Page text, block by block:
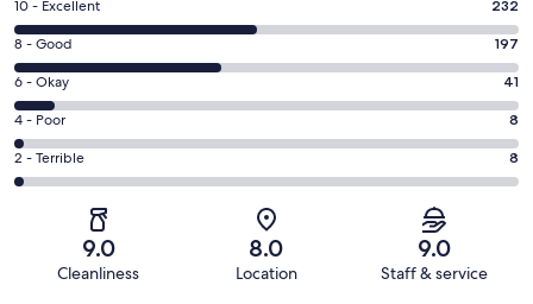
Rating
10
-
Excellent.
232
out
of
486
10 - Excellent 232
Rating
8
-
Good.
197
out
8 - Good 197
Rating
6
-
Okay.
41
reviews
6 - Okay 41
Rating
4
-
4 - Poor 8
Rating
2
2 - Terrible 8
9.0
Cleanliness
8.0
Location
9.0
Staff & service